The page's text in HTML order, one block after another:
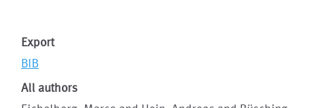
Export
BIB
All authors